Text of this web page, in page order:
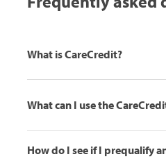
What is CareCredit?
What can I use the
How do I see if I prequalify